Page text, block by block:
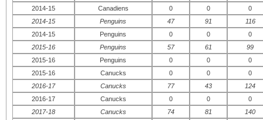
2014-15
Canadiens 0 0
0
2014-15
Penguins 47 91
116
2014-15
Penguins 0 0
0
2015-16
Penguins 57 61
99
2015-16
Penguins 0 0
0
2015-16
Canucks 0 0
0
2016-17
Canucks 77 43
124
2016-17
Canucks 0 0
0
2017-18
Canucks 74 81
140